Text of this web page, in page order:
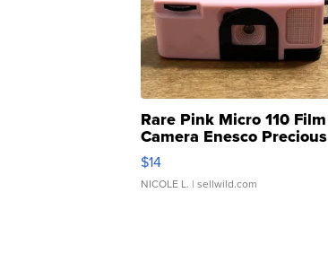
Rare Pink Micro 110 Film
Camera Enesco Precious
Moments TD4
$14
NICOLE L. | sellwild.com